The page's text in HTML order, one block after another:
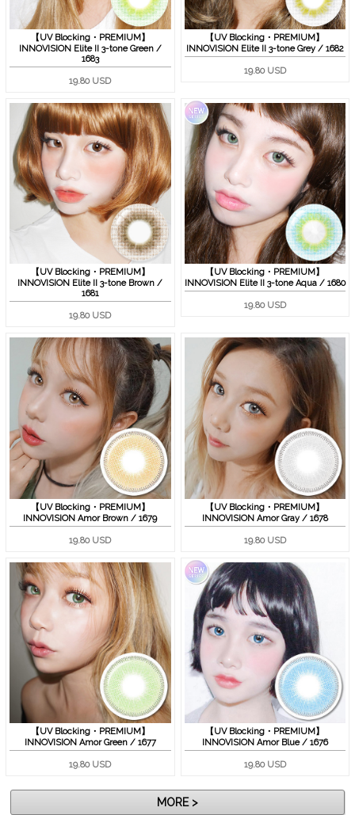
【UV Blocking・PREMIUM】
INNOVISION Elite II 3-tone Green /
1683
19.80 USD
【UV Blocking・PREMIUM】
INNOVISION Elite II 3-tone Grey / 1682
19.80 USD
【UV Blocking・PREMIUM】
INNOVISION Elite II 3-tone Brown /
1681
19.80 USD
【UV Blocking・PREMIUM】
INNOVISION Elite II 3-tone Aqua / 1680
19.80 USD
【UV Blocking・PREMIUM】
INNOVISION Amor Brown / 1679
19.80 USD
【UV Blocking・PREMIUM】
INNOVISION Amor Gray / 1678
19.80 USD
【UV Blocking・PREMIUM】
INNOVISION Amor Green / 1677
19.80 USD
【UV Blocking・PREMIUM】
INNOVISION Amor Blue / 1676
19.80 USD
MORE >